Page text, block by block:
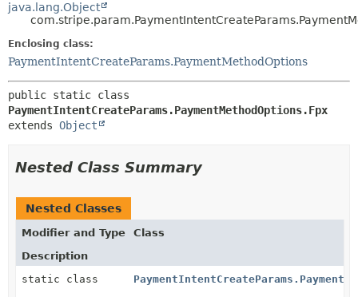
java.lang.Object
Enclosing class:
PaymentIntentCreateParams.PaymentMethodOptions
PaymentIntentCreateParams.PaymentMethodOptions.Fpx
extends Object
Nested Class Summary
Nested Classes
Modifier and Type
Class
Description
static class